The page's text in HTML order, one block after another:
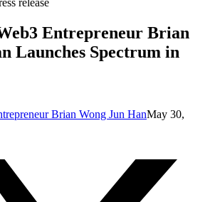
release
Entrepreneur Brian
Launches Spectrum in
Brian Wong Jun HanMay 30,